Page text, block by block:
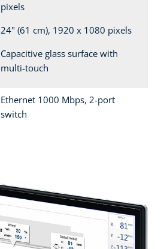
pixels
24" (61 cm), 1920 x 1080 pixels
Capacitive glass surface with
multi-touch
Ethernet 1000 Mbps, 2-port
switch